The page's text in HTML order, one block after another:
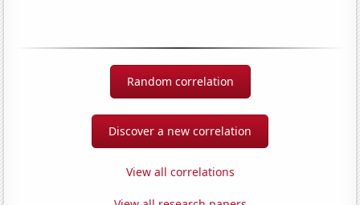
Random correlation
Discover a new correlation
View all correlations